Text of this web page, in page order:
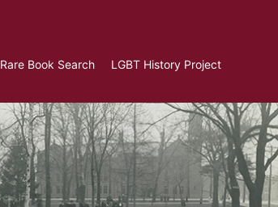
Rare Book Search LGBT History Project